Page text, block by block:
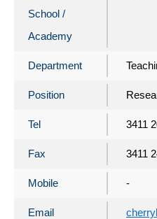
School /
Academy
Department
Position
Tel 3411
Fax 3411
Mobile -
Email